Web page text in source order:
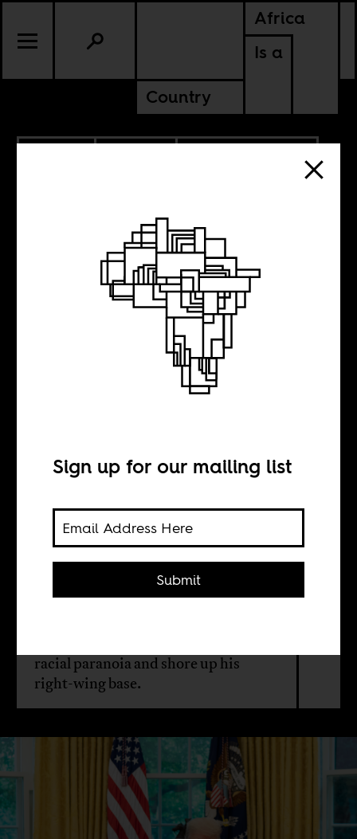
Africa
Is a
Country
AMERICAS
Trump’s fake
Herman Wasserman
The US president’s executive order
racial paranoia and shore up his
right-wing base.
Sign up for our mailing list
Submit